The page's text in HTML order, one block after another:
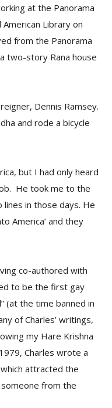
at the Panorama
Library on
from the Panorama
two-story Rana house
Dennis Ramsey.
and rode a bicycle
but I had only heard
He took me to the
in those days. He
America’ and they
co-authored with
to be the first gay
(at the time banned in
of Charles’ writings,
my Hare Krishna
Charles wrote a
attracted the
from the